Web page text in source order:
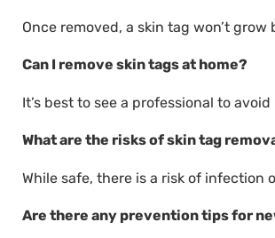
Once removed, a skin tag won’t
Can I remove skin tags at home?
It’s best to see a professional to
What are the risks of skin tag
While safe, there is a risk of infection
Are there any prevention tips for